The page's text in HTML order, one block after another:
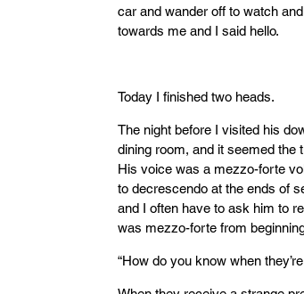
car and wander off to watch
towards me and I said hello.
Today I finished two heads.
The night before I visited his
dining room, and it seemed the
His voice was a mezzo-forte
to decrescendo at the ends of
and I often have to ask him to
was mezzo-forte from
“How do you know when